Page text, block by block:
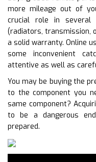
more mileage out of
crucial role in
(radiators, transmission,
a solid warranty. Online
some inconvenient
attentive as well as
You may be buying the
to the component you
same component?
to be a dangerous
prepared.